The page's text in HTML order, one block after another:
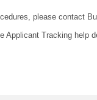
please contact
Tracking help